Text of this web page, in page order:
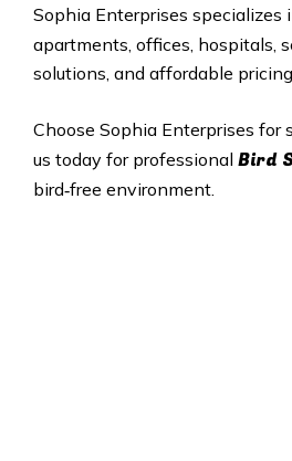
Sophia Enterprises specializes
apartments, offices, hospitals,
solutions, and affordable
Choose Sophia Enterprises for
us today for professional Bird
bird‑free environment.